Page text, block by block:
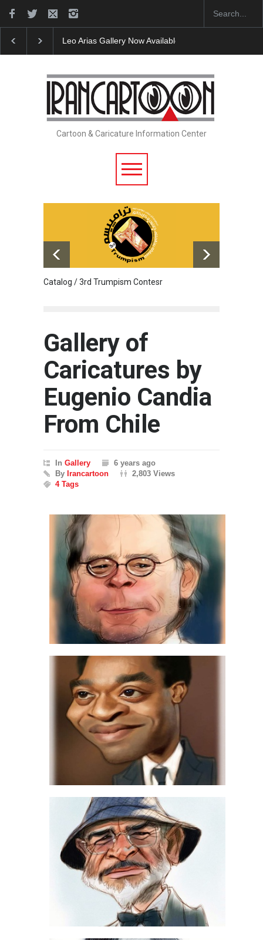
Cau Gomez Launches Official Website
Cartoon & Caricature Information Center
Catalog / 3rd Trumpism Contesr
Gallery of
Caricatures by
Eugenio Candia
From Chile
In Gallery
6 years ago
By Irancartoon
2,803 Views
4 Tags